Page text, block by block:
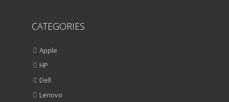
CATEGORIES
Apple
HP
Dell
Lenovo